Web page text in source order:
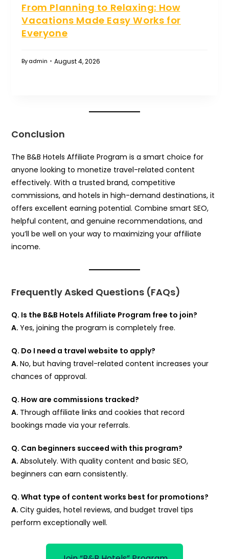
From Planning to Relaxing: How
Vacations Made Easy Works for
Everyone
Byadmin August 4, 2026
Conclusion
The B&B Hotels Affiliate Program is a smart choice for
anyone looking to monetize travel-related content
effectively. With a trusted brand, competitive
commissions, and hotels in high-demand destinations, it
offers excellent earning potential. Combine smart SEO,
helpful content, and genuine recommendations, and
you’ll be well on your way to maximizing your affiliate
income.
Frequently Asked Questions (FAQs)
Q. Is the B&B Hotels Affiliate Program free to join?
A.Yes, joining the program is completely free.
Q. Do I need a travel website to apply?
A.No, but having travel-related content increases your
chances of approval.
Q. How are commissions tracked?
A. Through affiliate links and cookies that record
bookings made via your referrals.
Q. Can beginners succeed with this program?
A.Absolutely. With quality content and basic SEO,
beginners can earn consistently.
Q. What type of content works best for promotions?
A.City guides, hotel reviews, and budget travel tips
perform exceptionally well.